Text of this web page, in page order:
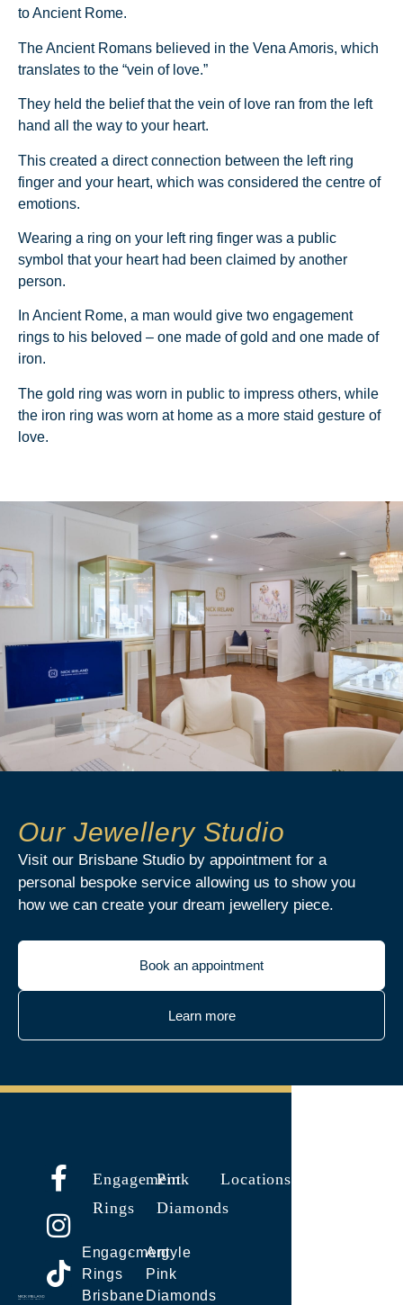
to Ancient Rome.
The Ancient Romans believed in the Vena Amoris, which
translates to the “vein of love.”
They held the belief that the vein of love ran from the left
hand all the way to your heart.
This created a direct connection between the left ring
finger and your heart, which was considered the centre of
emotions.
Wearing a ring on your left ring finger was a public
symbol that your heart had been claimed by another
person.
In Ancient Rome, a man would give two engagement
rings to his beloved – one made of gold and one made of
iron.
The gold ring was worn in public to impress others, while
the iron ring was worn at home as a more staid gesture of
love.
Our Jewellery Studio
Visit our Brisbane Studio by appointment for a
personal bespoke service allowing us to show you
how we can create your dream jewellery piece.
Book an appointment
Learn more
Engagement
Rings
Engagement
Rings
Brisbane
Pink
Diamonds
Argyle
Pink
Diamonds
Locations